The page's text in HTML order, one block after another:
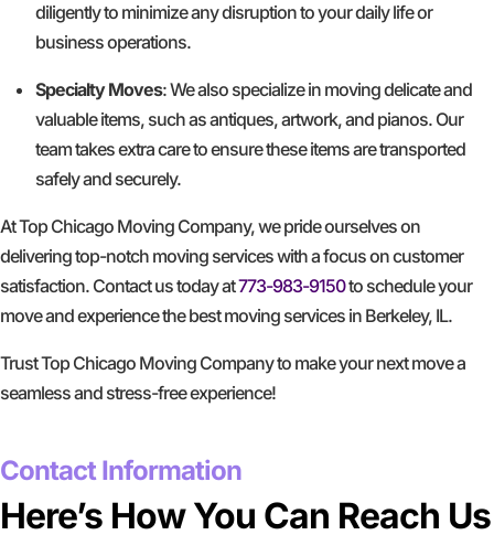
diligently to minimize any disruption to your daily life or
business operations.
Specialty Moves: We also specialize in moving delicate and
valuable items, such as antiques, artwork, and pianos. Our
team takes extra care to ensure these items are transported
safely and securely.
At Top Chicago Moving Company, we pride ourselves on
delivering top-notch moving services with a focus on customer
satisfaction. Contact us today at773-983-9150to schedule your
move and experience the best moving services in Berkeley, IL.
Trust Top Chicago Moving Company to make your next move a
seamless and stress-free experience!
Contact Information
Here’s How You Can Reach Us